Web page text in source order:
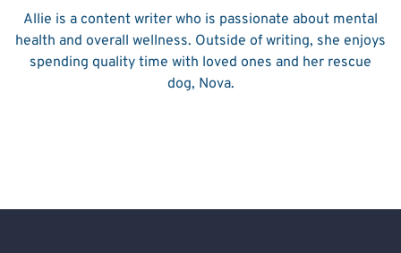
Allie is a content writer who is passionate about mental
health and overall wellness. Outside of writing, she enjoys
spending quality time with loved ones and her rescue
dog, Nova.